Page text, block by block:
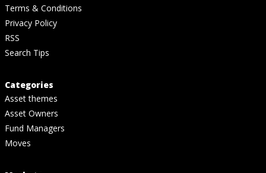
Terms & Conditions
Privacy Policy
RSS
Search Tips
Categories
Asset themes
Asset Owners
Fund Managers
Moves